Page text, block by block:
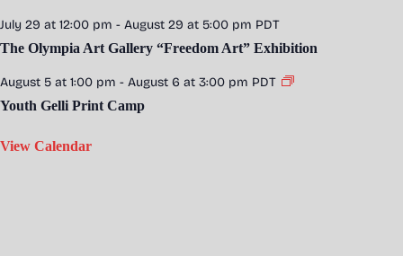
July 29 at 12:00 pm - August 29 at 5:00 pm PDT
The Olympia Art Gallery “Freedom Art” Exhibition
August 5 at 1:00 pm - August 6 at 3:00 pm PDT
Youth Gelli Print Camp
View Calendar